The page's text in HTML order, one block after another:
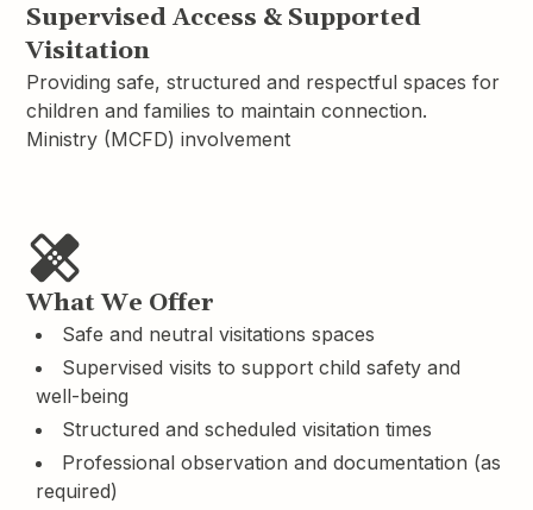
Supervised Access & Supported
Visitation
Providing safe, structured and respectful spaces for
children and families to maintain connection.
Ministry (MCFD) involvement
What We Offer
Safe and neutral visitations spaces
Supervised visits to support child safety and
well-being
Structured and scheduled visitation times
Professional observation and documentation (as
required)